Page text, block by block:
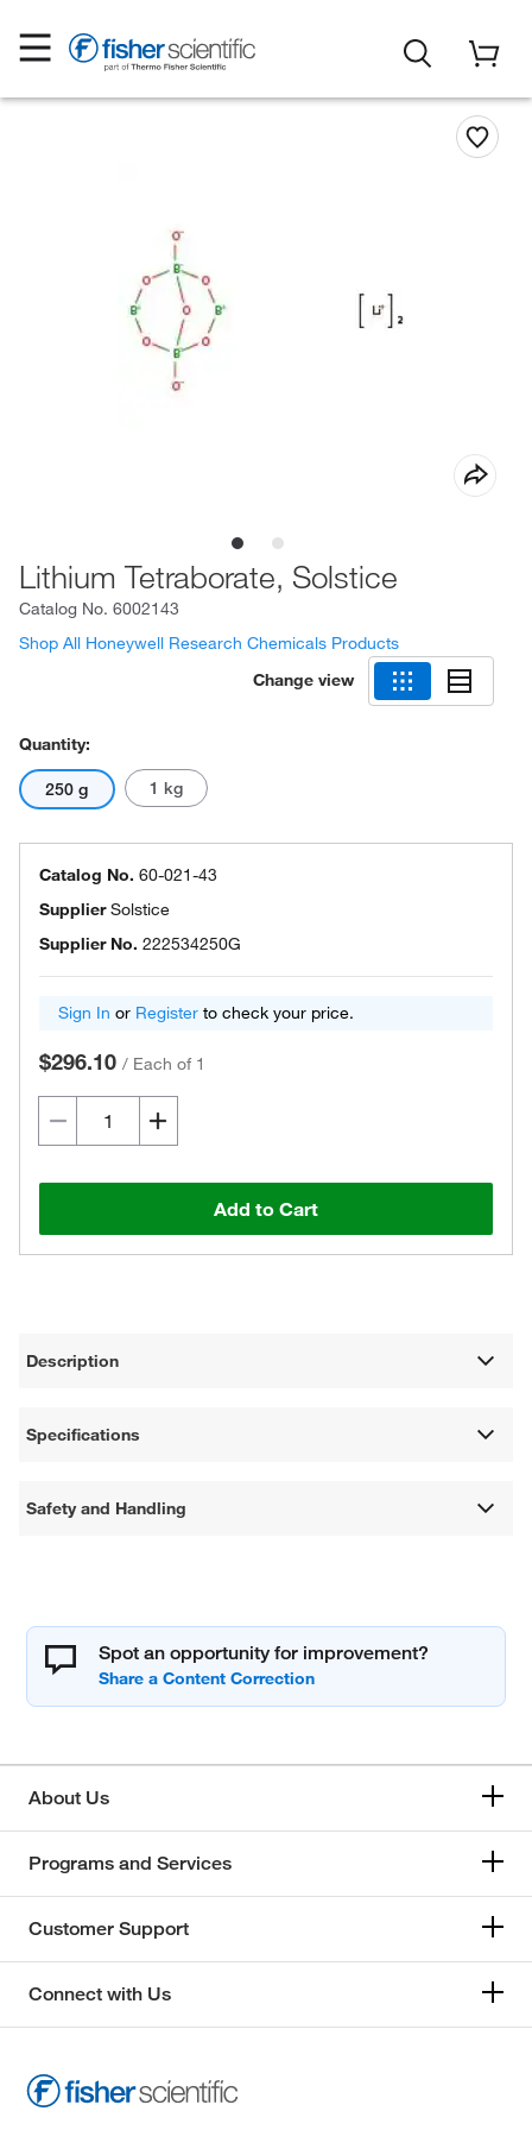
Lithium Tetraborate, Solstice
Catalog No. 6002143
Shop All Honeywell Research Chemicals Products
Change view
Quantity:
250 g 1 kg
Catalog No. 60-021-43
SupplierSolstice
Supplier No. 222534250G
Sign In or Register to check your price.
$296.10 / Each of 1
Add to Cart
Description
Specifications
Safety and Handling
Spot an opportunity for improvement?
About Us
Programs and Services
Customer Support
Connect with Us